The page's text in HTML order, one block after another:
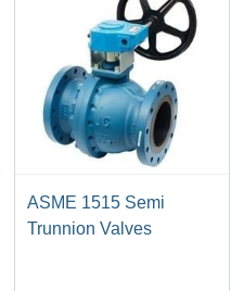
ASME 1515 Semi
Trunnion Valves